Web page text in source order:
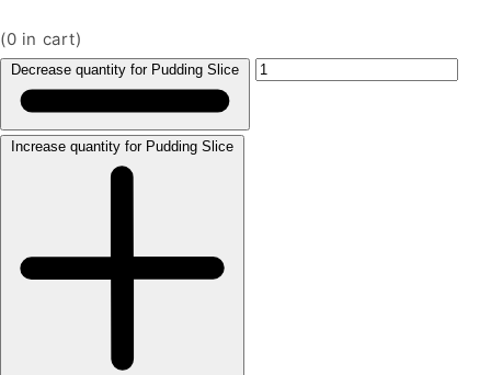
(0 in cart)
Decrease quantity for Pudding Slice
Increase quantity for Pudding Slice